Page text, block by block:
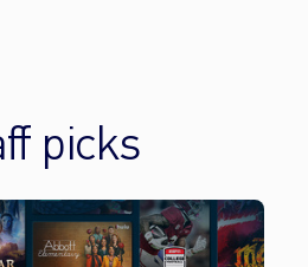
picks